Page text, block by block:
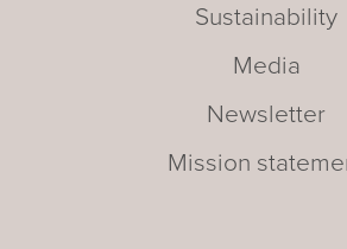
Sustainability
Media
Newsletter
Mission